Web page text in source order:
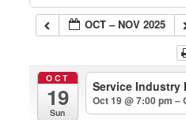
OCT – NOV 2025
OCT
19
Sun
Service Industry
Oct 19 @ 7:00 pm –